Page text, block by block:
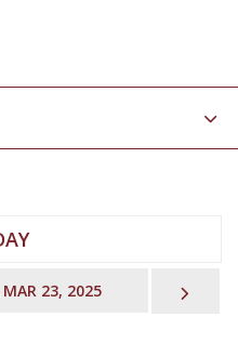
23, 2025